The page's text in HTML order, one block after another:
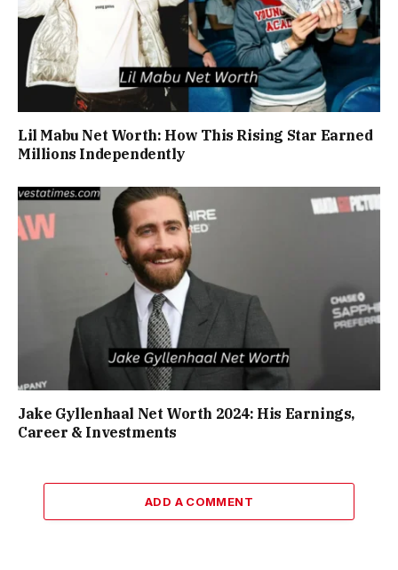
Lil Mabu Net Worth: How This Rising Star Earned
Millions Independently
Jake Gyllenhaal Net Worth 2024: His Earnings,
Career & Investments
ADD A COMMENT